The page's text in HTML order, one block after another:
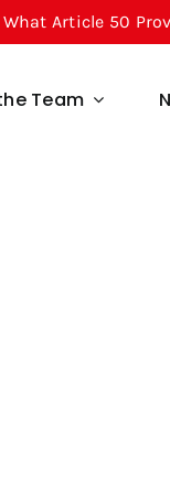
50 Provides for
Team